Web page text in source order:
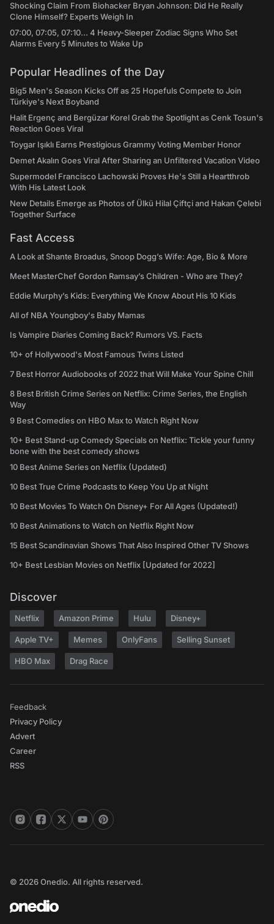
Shocking Claim From Biohacker Bryan Johnson: Did He Really
Clone Himself? Experts Weigh In
07:00, 07:05, 07:10... 4 Heavy-Sleeper Zodiac Signs Who Set
Alarms Every 5 Minutes to Wake Up
Popular Headlines of the Day
Big5 Men's Season Kicks Off as 25 Hopefuls Compete to Join
Türkiye's Next Boyband
Halit Ergenç and Bergüzar Korel Grab the Spotlight as Cenk Tosun's
Reaction Goes Viral
Toygar Işıklı Earns Prestigious Grammy Voting Member Honor
Demet Akalın Goes Viral After Sharing an Unfiltered Vacation Video
Supermodel Francisco Lachowski Proves He's Still a Heartthrob
With His Latest Look
New Details Emerge as Photos of Ülkü Hilal Çiftçi and Hakan Çelebi
Together Surface
Fast Access
A Look at Shante Broadus, Snoop Dogg’s Wife: Age, Bio & More
Meet MasterChef Gordon Ramsay’s Children - Who are They?
Eddie Murphy’s Kids: Everything We Know About His 10 Kids
All of NBA Youngboy's Baby Mamas
Is Vampire Diaries Coming Back? Rumors VS. Facts
10+ of Hollywood's Most Famous Twins Listed
7 Best Horror Audiobooks of 2022 that Will Make Your Spine Chill
8 Best British Crime Series on Netflix: Crime Series, the English
Way
9 Best Comedies on HBO Max to Watch Right Now
10+ Best Stand-up Comedy Specials on Netflix: Tickle your funny
bone with the best comedy shows
10 Best Anime Series on Netflix (Updated)
10 Best True Crime Podcasts to Keep You Up at Night
10 Best Movies To Watch On Disney+ For All Ages (Updated!)
10 Best Animations to Watch on Netflix Right Now
15 Best Scandinavian Shows That Also Inspired Other TV Shows
10+ Best Lesbian Movies on Netflix [Updated for 2022]
Discover
Netflix Amazon Prime Hulu Disney+
Apple TV+ Memes OnlyFans Selling Sunset
HBO Max Drag Race
Feedback
Privacy Policy
Advert
Career
RSS
© 2026 Onedio. All rights reserved.